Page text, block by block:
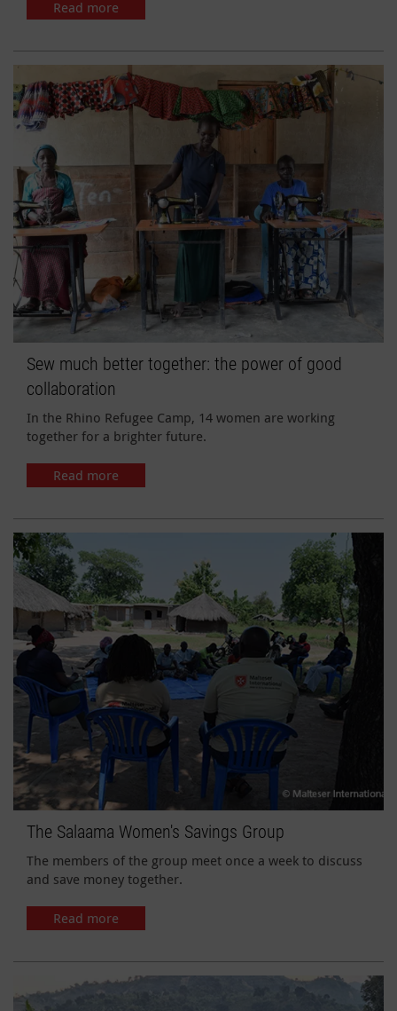
Read more
Sew much better together: the power of good
collaboration
In the Rhino Refugee Camp, 14 women are working
together for a brighter future.
Read more
The Salaama Women's Savings Group
The members of the group meet once a week to discuss
and save money together.
Read more